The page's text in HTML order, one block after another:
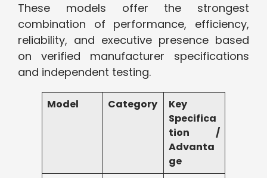
These models offer the strongest
combination of performance, efficiency,
reliability, and executive presence based
on verified manufacturer specifications
and independent testing.
Model Category
Key
Specifica
tion /
Advanta
ge